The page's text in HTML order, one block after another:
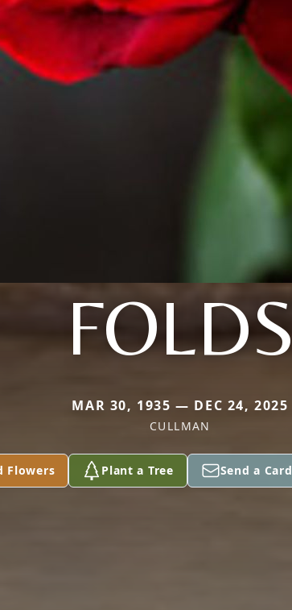
FOLDS
MAR 30, 1935 — DEC 24, 2025
CULLMAN
Flowers Plant a Tree Send a Card